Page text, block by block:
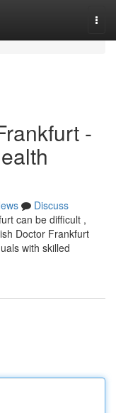
-
Discuss
can be difficult ,
Doctor Frankfurt
with skilled